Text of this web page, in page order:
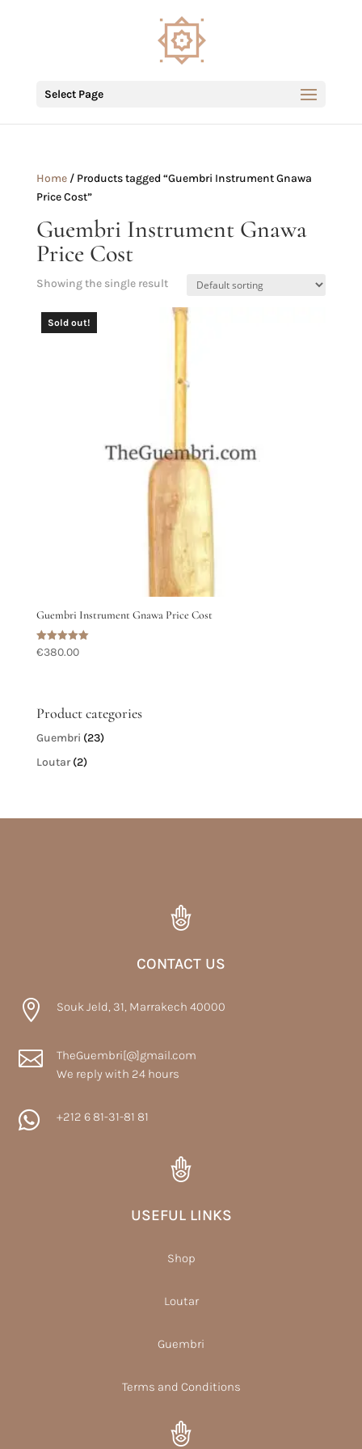
Select Page
Home/ Products tagged “Guembri Instrument Gnawa
Price Cost”
Guembri Instrument Gnawa
Price Cost
Showing the single result
Sold out!
Guembri Instrument Gnawa Price Cost
Rated
€380.00
Product categories
Guembri (23)
Loutar (2)
CONTACT US
 Souk Jeld, 31, Marrakech 40000

TheGuembri[@]gmail.com
We reply with 24 hours
 +212 6 81-31-81 81
USEFUL LINKS
Shop
Loutar
Guembri
Terms and Conditions